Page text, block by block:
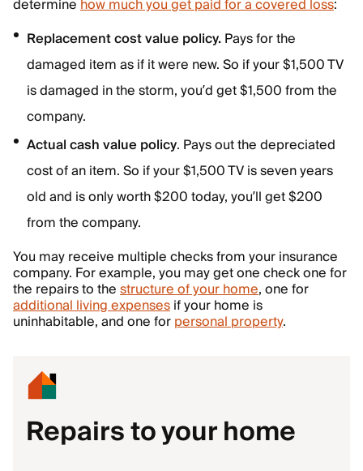
determinehow much you get paid for a covered loss:
Replacement cost value policy.Pays for the
damaged item as if it were new. So if your $1,500 TV
is damaged in the storm, you’d get $1,500 from the
company.
Actual cash value policy. Pays out the depreciated
cost of an item. So if your $1,500 TV is seven years
old and is only worth $200 today, you’ll get $200
from the company.
You may receive multiple checks from your insurance
company. For example, you may get one check one for
the repairs to thestructure of your home, one for
additional living expensesif your home is
uninhabitable, and one forpersonal property.
Repairs to your home